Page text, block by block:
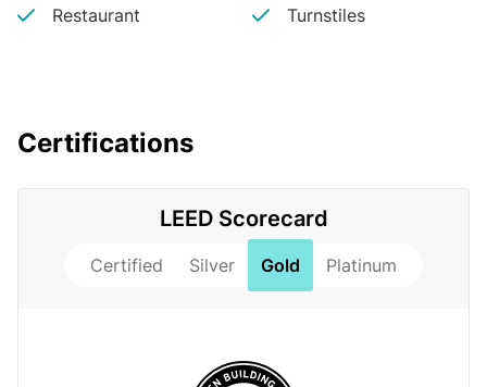
Restaurant Turnstiles
Certifications
LEED Scorecard
Certified Silver Gold Platinum